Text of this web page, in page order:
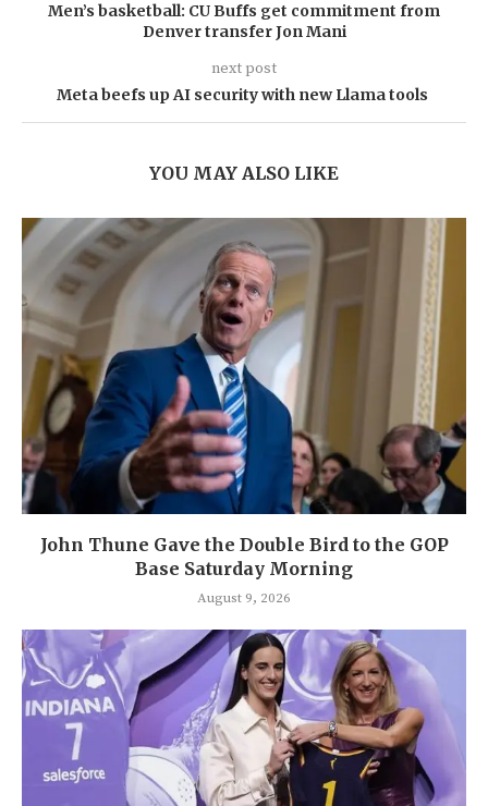
Men’s basketball: CU Buffs get commitment from
Denver transfer Jon Mani
next post
Meta beefs up AI security with new Llama tools
YOU MAY ALSO LIKE
John Thune Gave the Double Bird to the GOP
Base Saturday Morning
August 9, 2026